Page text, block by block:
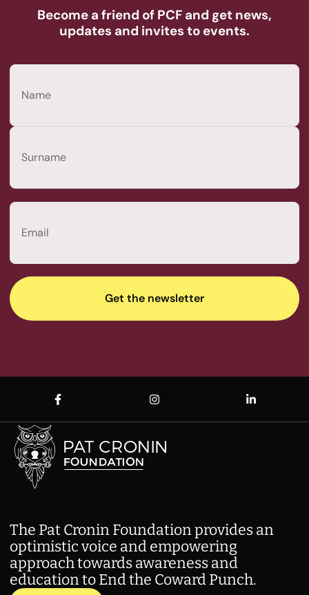
Become a friend of PCF and get news,
updates and invites to events.
Name
First
Email
The Pat Cronin Foundation provides an
optimistic voice and empowering
approach towards awareness and
education to End the Coward Punch.